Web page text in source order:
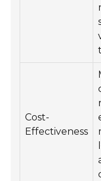
Cost-
Effectiveness